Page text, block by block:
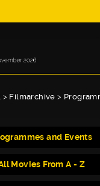
> Filmarchive >
and Events
Movies From A - Z